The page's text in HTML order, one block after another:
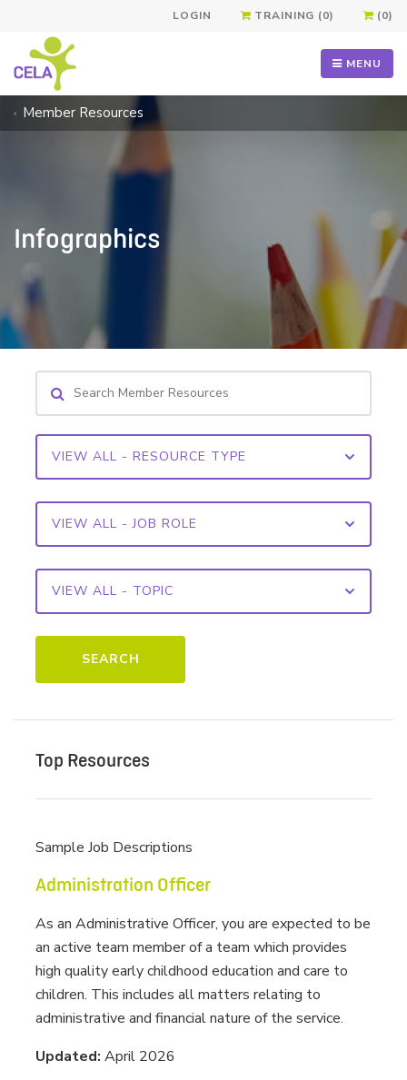
LOGIN TRAINING (0) (0)
MENU
Member Resources
Infographics
SEARCH
Top Resources
Sample Job Descriptions
Administration Officer
As an Administrative Officer, you are expected to be
an active team member of a team which provides
high quality early childhood education and care to
children. This includes all matters relating to
administrative and financial nature of the service.
Updated: April 2026